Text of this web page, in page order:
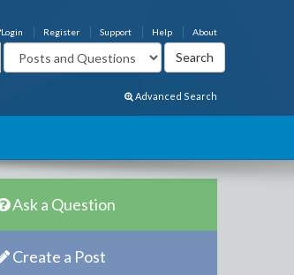
About
Help
Support
Register
Login
Advanced Search
Ask a Question
Create a Post